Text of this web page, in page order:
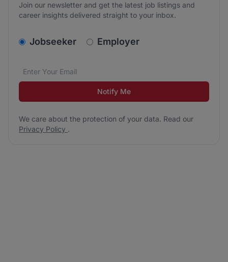
Join our newsletter and get the latest job listings and
career insights delivered straight to your inbox.
v2.homepage.newsletter_signup.choose_type
Jobseeker Employer
Email address*
We care about the protection of your data. Read our
Notify Me
We care about the protection of your data. Read our
Privacy Policy .